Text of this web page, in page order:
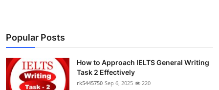
Advertise with US
Crypto
Popular Posts
How to Approach IELTS General Writing
Task 2 Effectively
rk5445750 Sep 6, 2025 220